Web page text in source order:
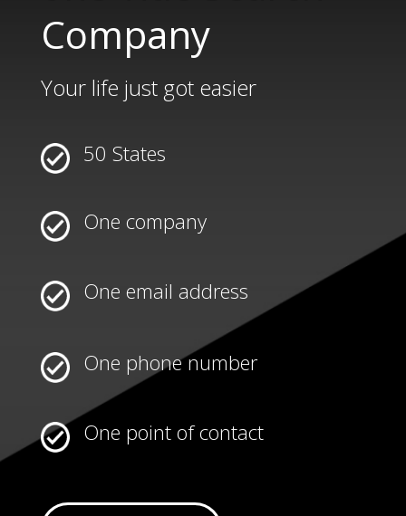
Company
Your life just got easier
50 States
One company
One email address
One phone number
One point of contact